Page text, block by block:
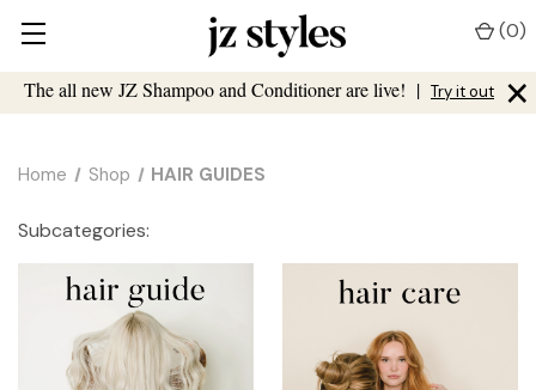
The all new JZ Shampoo and Conditioner are live! | Try it out ×
(0)
Home Shop HAIR GUIDES
Subcategories: